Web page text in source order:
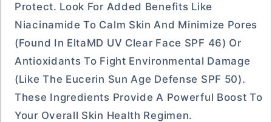
Protect. Look For Added Benefits Like
Niacinamide To Calm Skin And Minimize Pores
(found In EltaMD UV Clear Face SPF 46) Or
Antioxidants To Fight Environmental Damage
(like The Eucerin Sun Age Defense SPF 50).
These Ingredients Provide A Powerful Boost To
Your Overall Skin Health Regimen.